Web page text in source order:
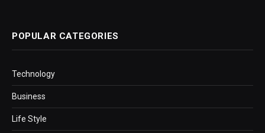
POPULAR CATEGORIES
Technology
Business
Life Style